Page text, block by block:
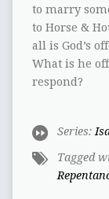
to marry
to Horse &
all is God’s
What is he
respond?
Series:
Tagged